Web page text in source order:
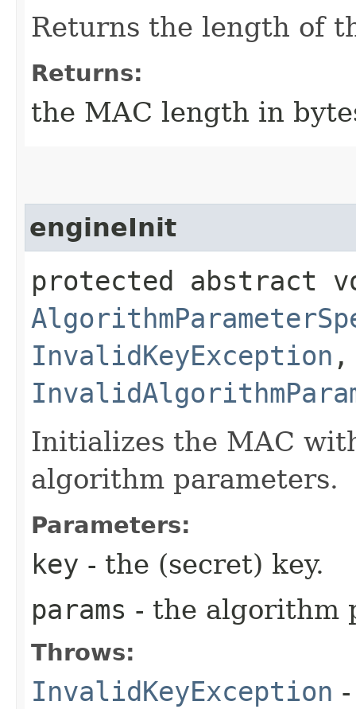
Returns the length of
Returns:
the MAC length in
engineInit
protected abstract
InvalidKeyException ,
Initializes the MAC
algorithm parameters.
Parameters:
key - the (secret) key.
params - the algorithm
Throws:
InvalidKeyException